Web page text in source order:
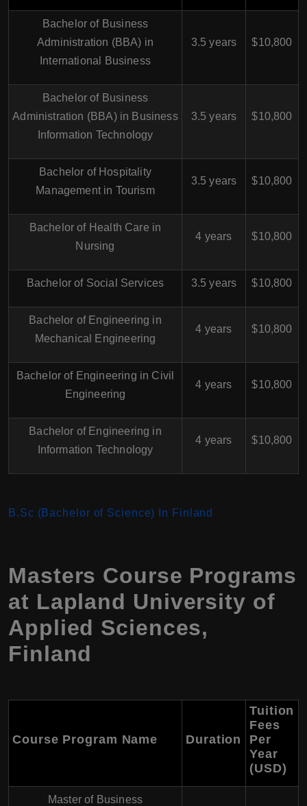
Bachelor of Business
Administration (BBA) in
International Business
3.5 years $10,800
Bachelor of Business
Administration (BBA) in Business
Information Technology
3.5 years $10,800
Bachelor of Hospitality
Management in Tourism
3.5 years $10,800
Bachelor of Health Care in
Nursing
4 years $10,800
Bachelor of Social Services 3.5 years $10,800
Bachelor of Engineering in
Mechanical Engineering
4 years $10,800
Bachelor of Engineering in Civil
Engineering
4 years $10,800
Bachelor of Engineering in
Information Technology
4 years $10,800
B.Sc (Bachelor of Science) In Finland
Masters Course Programs
at Lapland University of
Applied Sciences,
Finland
Course Program Name Duration
Tuition
Fees
Per
Year
(USD)
Master of Business